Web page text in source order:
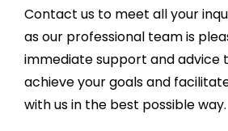
Contact us to meet all your
as our professional team is
immediate support and advice
achieve your goals and
with us in the best possible way.